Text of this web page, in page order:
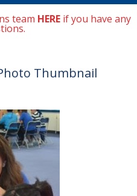
team HERE if you have any
Thumbnail